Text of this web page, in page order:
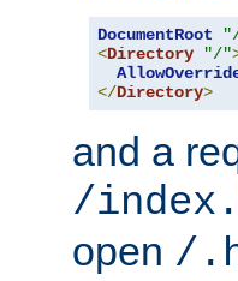
DocumentRoot
<Directory "/"
</Directory>
and a
/
open /